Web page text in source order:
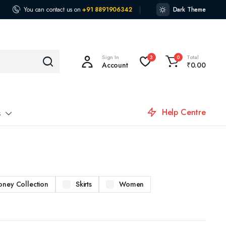
You can contact us on +91 8891906342 Dark Theme
Sign In
Account
3 0 Total
₹0.00
Help Centre
Collection Skirts Women